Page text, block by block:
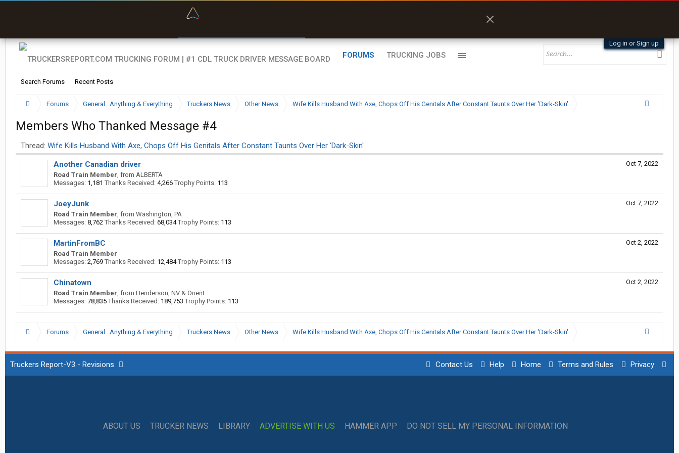
Log in or Sign up
FORUMS
Search Forums Recent Posts
TRUCKING JOBS
Forums General...Anything & Everything Truckers News Other News Wife Kills Husband With Axe, Chops Off His Genitals After Constant Taunts Over Her 'Dark-Skin'
Members Who Thanked Message #4
Thread: Wife Kills Husband With Axe, Chops Off His Genitals After Constant Taunts Over Her 'Dark-Skin'
Oct 7, 2022
Another Canadian driver
Road Train Member, from ALBERTA
Messages: 1,181 Thanks Received: 4,266 Trophy Points: 113
Oct 7, 2022
JoeyJunk
Road Train Member, from Washington, PA
Messages: 8,762 Thanks Received: 68,034 Trophy Points: 113
Oct 2, 2022
MartinFromBC
Road Train Member
Messages: 2,769 Thanks Received: 12,484 Trophy Points: 113
Oct 2, 2022
Chinatown
Road Train Member, from Henderson, NV & Orient
Messages: 78,835 Thanks Received: 189,753 Trophy Points: 113
Forums General...Anything & Everything Truckers News Other News Wife Kills Husband With Axe, Chops Off His Genitals After Constant Taunts Over Her 'Dark-Skin'
Truckers Report-V3 - Revisions Contact Us Help Home Terms and Rules Privacy
ABOUT US TRUCKER NEWS LIBRARY ADVERTISE WITH US HAMMER APP DO NOT SELL MY PERSONAL INFORMATION